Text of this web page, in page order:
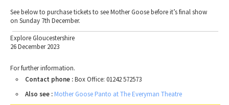
See below to purchase tickets to see Mother Goose before it’s final show
on Sunday 7th December.
Explore Gloucestershire
26 December 2023
For further information.
Contact phone :Box Office: 01242 572573
Also see : Mother Goose Panto at The Everyman Theatre